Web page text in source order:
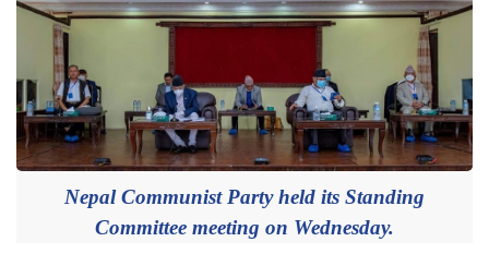
Nepal Communist Party held its Standing
Committee meeting on Wednesday.